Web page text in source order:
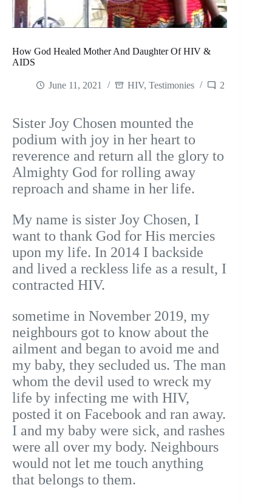
How God Healed Mother And Daughter Of HIV &
AIDS
June 11, 2021 HIV, Testimonies 2
Sister Joy Chosen mounted the
podium with joy in her heart to
reverence and return all the glory to
Almighty God for rolling away
reproach and shame in her life.
My name is sister Joy Chosen, I
want to thank God for His mercies
upon my life. In 2014 I backside
and lived a reckless life as a result, I
contracted HIV.
sometime in November 2019, my
neighbours got to know about the
ailment and began to avoid me and
my baby, they secluded us. The man
whom the devil used to wreck my
life by infecting me with HIV,
posted it on Facebook and ran away.
I and my baby were sick, and rashes
were all over my body. Neighbours
would not let me touch anything
that belongs to them.